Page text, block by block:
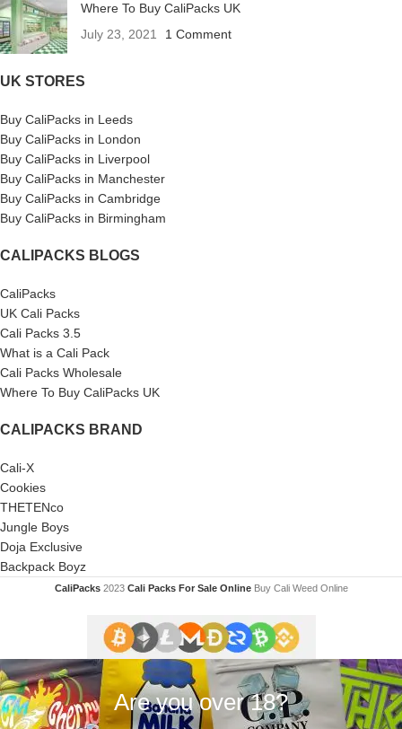
Where To Buy CaliPacks UK
July 23, 2021
1 Comment
UK STORES
Buy CaliPacks in Leeds
Buy CaliPacks in London
Buy CaliPacks in Liverpool
Buy CaliPacks in Manchester
Buy CaliPacks in Cambridge
Buy CaliPacks in Birmingham
CALIPACKS BLOGS
CaliPacks
UK Cali Packs
Cali Packs 3.5
What is a Cali Pack
Cali Packs Wholesale
Where To Buy CaliPacks UK
CALIPACKS BRAND
Cali-X
Cookies
THETENco
Jungle Boys
Doja Exclusive
Backpack Boyz
CaliPacks 2023Cali Packs For Sale Online Buy Cali Weed Online
Are you over 18?